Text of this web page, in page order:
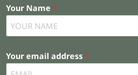
Your Name *
Your email address *